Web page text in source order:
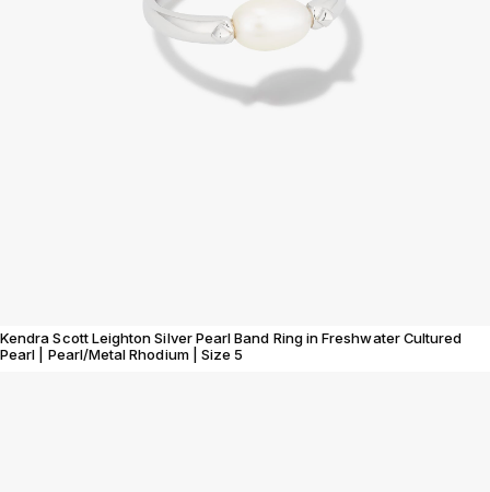
Kendra Scott Leighton Silver Pearl Band Ring in Freshwater Cultured
Pearl | Pearl/Metal Rhodium | Size 5